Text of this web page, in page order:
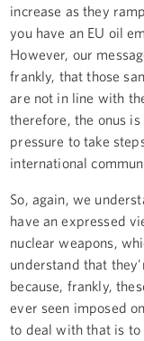
increase as they
you have an EU oil
However, our
frankly, that those
are not in line with
therefore, the onus
pressure to take
international
So, again, we
have an expressed
nuclear weapons,
understand that
because, frankly,
ever seen imposed
to deal with that is to